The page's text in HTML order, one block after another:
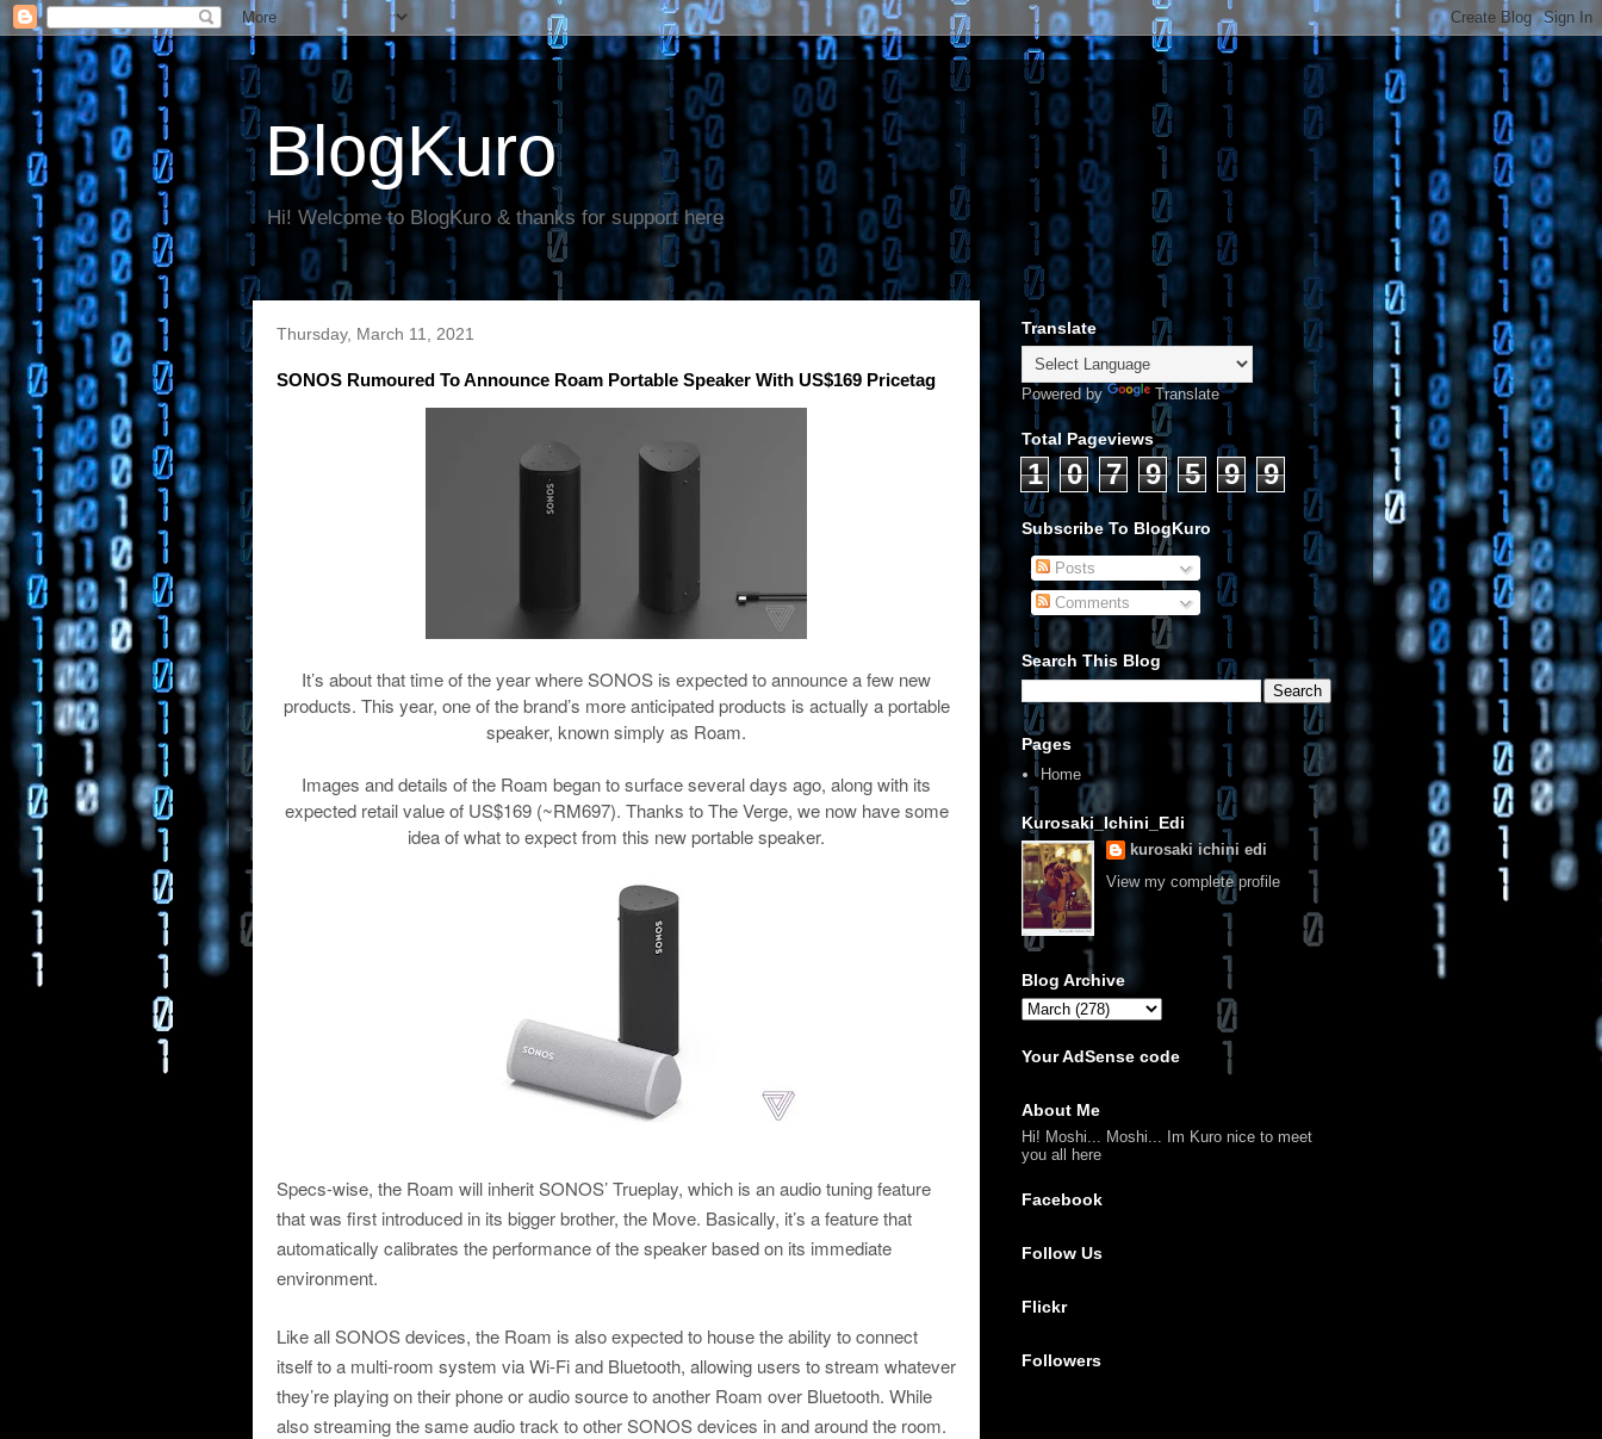
BlogKuro
Hi! Welcome to BlogKuro & thanks for support here
Thursday, March 11, 2021
SONOS Rumoured To Announce Roam Portable Speaker With US$169 Pricetag
It’s about that time of the year where SONOS is expected to announce a few new
products. This year, one of the brand’s more anticipated products is actually a portable
speaker, known simply as Roam.
Images and details of the Roam began to surface several days ago, along with its
expected retail value of US$169 (~RM697). Thanks to The Verge, we now have some
idea of what to expect from this new portable speaker.
Specs-wise, the Roam will inherit SONOS’ Trueplay, which is an audio tuning feature
that was first introduced in its bigger brother, the Move. Basically, it’s a feature that
automatically calibrates the performance of the speaker based on its immediate
environment.
Like all SONOS devices, the Roam is also expected to house the ability to connect
itself to a multi-room system via Wi-Fi and Bluetooth, allowing users to stream whatever
they’re playing on their phone or audio source to another Roam over Bluetooth. While
also streaming the same audio track to other SONOS devices in and around the room.
Translate
Powered by Translate
Total Pageviews
1 0 7 9 5 9 9
Subscribe To BlogKuro
Posts
Comments
Search This Blog
Pages
Home
Kurosaki_Ichini_Edi
kurosaki ichini edi
View my complete profile
Blog Archive
Your AdSense code
About Me
Hi! Moshi... Moshi... Im Kuro nice to meet
you all here
Facebook
Follow Us
Flickr
Followers